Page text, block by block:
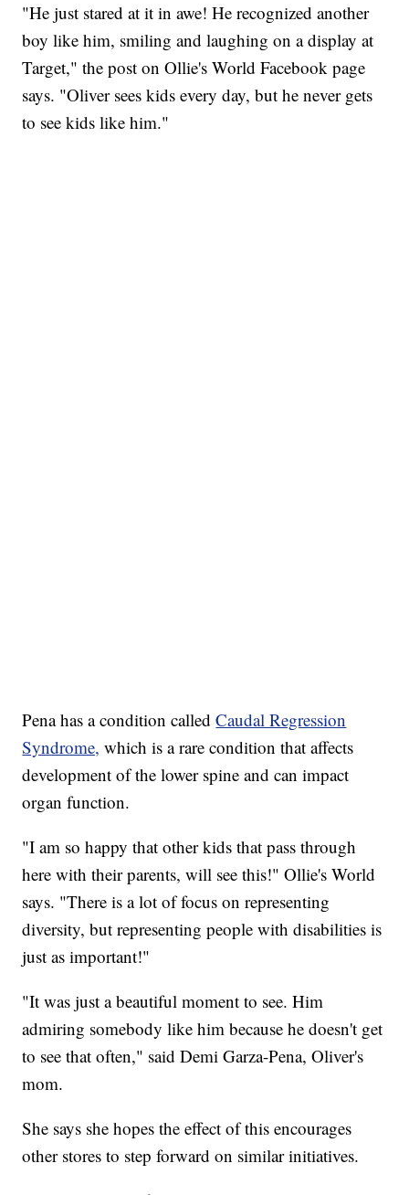
"He just stared at it in awe! He recognized another
boy like him, smiling and laughing on a display at
Target," the post on Ollie's World Facebook page
says. "Oliver sees kids every day, but he never gets
to see kids like him."
Pena has a condition calledCaudal Regression
Syndrome, which is a rare condition that affects
development of the lower spine and can impact
organ function.
"I am so happy that other kids that pass through
here with their parents, will see this!" Ollie's World
says. "There is a lot of focus on representing
diversity, but representing people with disabilities is
just as important!"
"It was just a beautiful moment to see. Him
admiring somebody like him because he doesn't get
to see that often," said Demi Garza-Pena, Oliver's
mom.
She says she hopes the effect of this encourages
other stores to step forward on similar initiatives.